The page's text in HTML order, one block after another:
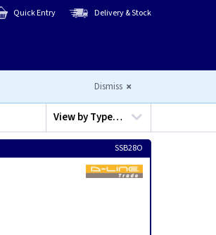
Quick Entry Delivery & Stock
Dismiss
View byType…
SSB28O